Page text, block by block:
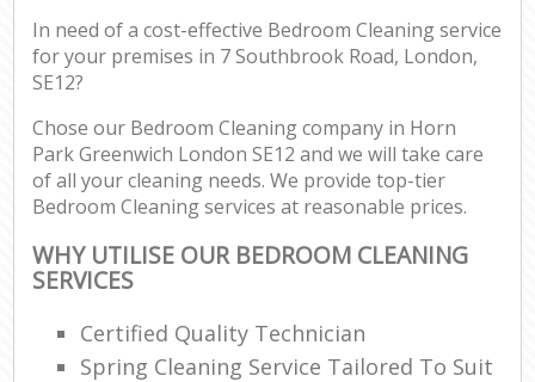
In need of a cost-effective Bedroom Cleaning service
for your premises in 7 Southbrook Road, London,
SE12?
Chose our Bedroom Cleaning company in Horn
Park Greenwich London SE12 and we will take care
of all your cleaning needs. We provide top-tier
Bedroom Cleaning services at reasonable prices.
WHY UTILISE OUR BEDROOM CLEANING
SERVICES
Certified Quality Technician
Spring Cleaning Service Tailored To Suit